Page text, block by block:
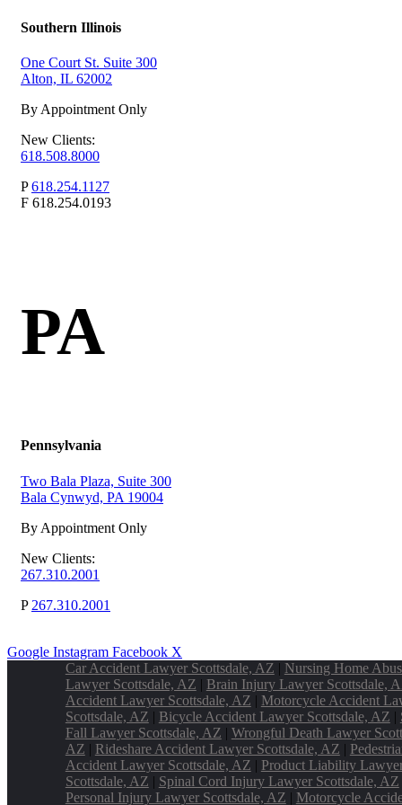
Southern Illinois
One Court St. Suite 300
Alton, IL 62002
By Appointment Only
New Clients:
618.508.8000
P 618.254.1127
F 618.254.0193
PA
Pennsylvania
Two Bala Plaza, Suite 300
Bala Cynwyd, PA 19004
By Appointment Only
New Clients:
267.310.2001
P 267.310.2001
Google Instagram Facebook X
Car Accident Lawyer Scottsdale, AZ | Nursing Home
Lawyer Scottsdale, AZ | Brain Injury Lawyer Scottsdale,
Accident Lawyer Scottsdale, AZ | Motorcycle Accident
Scottsdale, AZ | Bicycle Accident Lawyer Scottsdale, AZ |
Fall Lawyer Scottsdale, AZ | Wrongful Death Lawyer
AZ | Rideshare Accident Lawyer Scottsdale, AZ |
Accident Lawyer Scottsdale, AZ | Product Liability
Scottsdale, AZ | Spinal Cord Injury Lawyer Scottsdale, AZ
Personal Injury Lawyer Scottsdale, AZ | Motorcycle